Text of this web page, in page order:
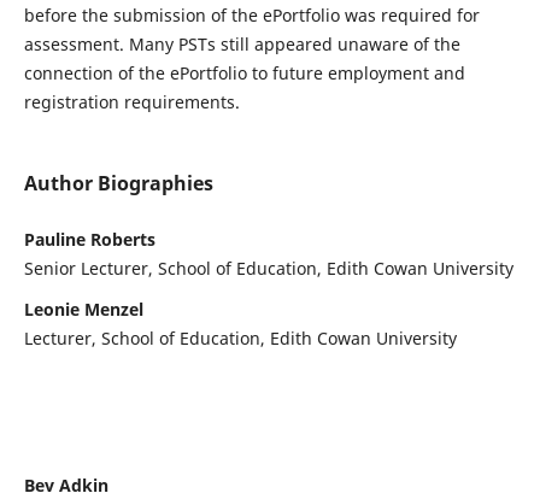
before the submission of the ePortfolio was required for
assessment. Many PSTs still appeared unaware of the
connection of the ePortfolio to future employment and
registration requirements.
Author Biographies
Pauline Roberts
Senior Lecturer, School of Education, Edith Cowan University
Leonie Menzel
Lecturer, School of Education, Edith Cowan University
Bev Adkin